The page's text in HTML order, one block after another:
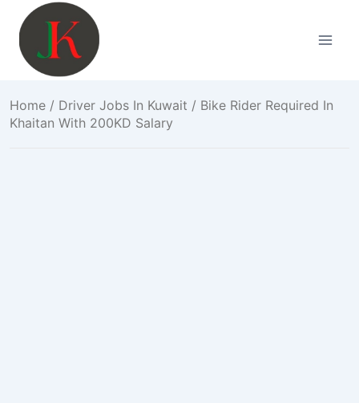
content
Home / Driver Jobs In Kuwait / Bike Rider Required In
Khaitan With 200KD Salary